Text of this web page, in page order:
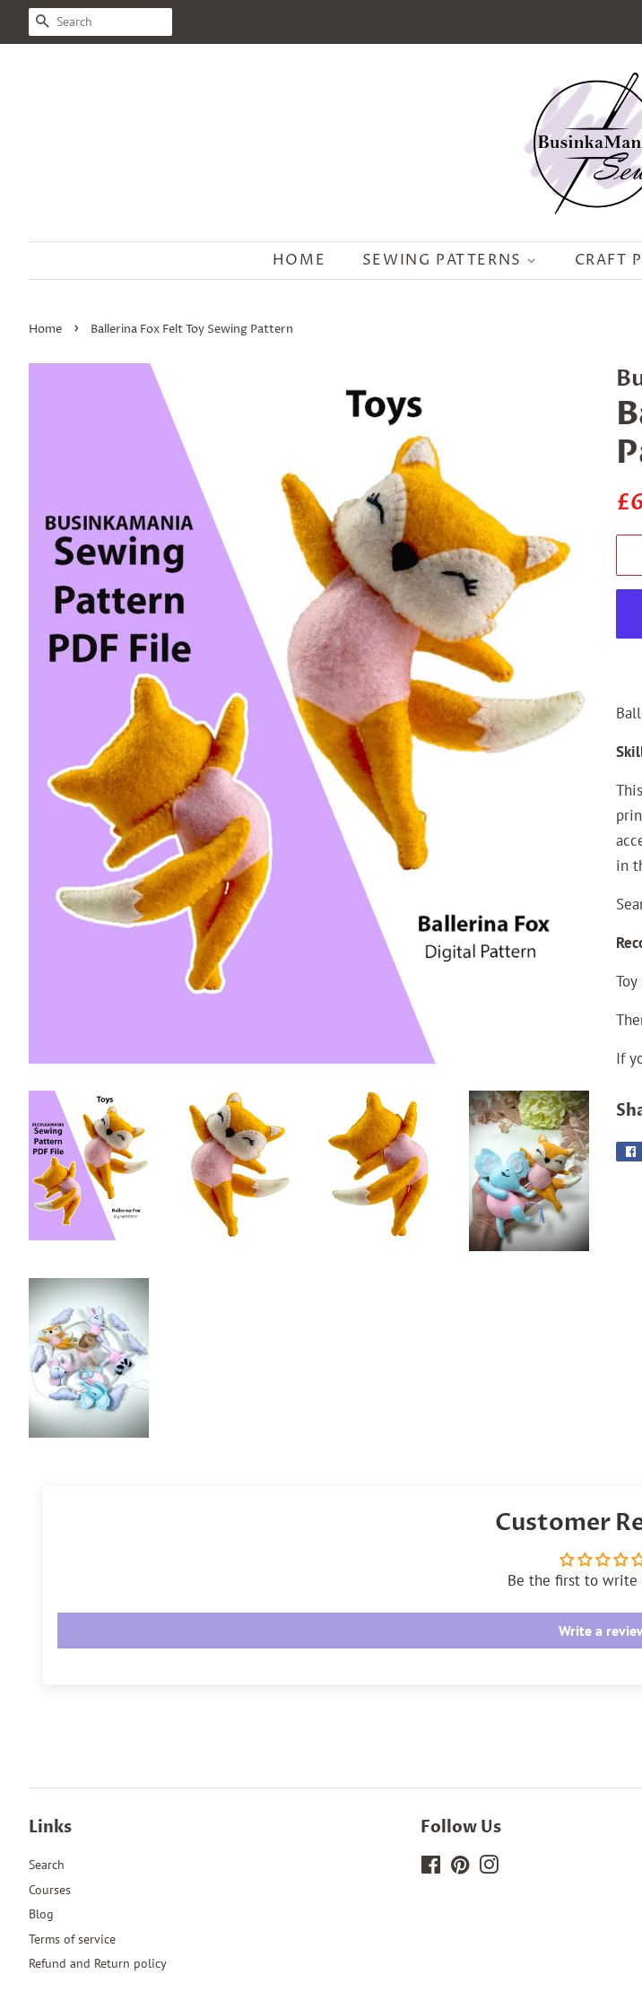
SEARCH
HOME SEWING PATTERNS CRAFT
Home › Ballerina Fox Felt Toy Sewing Pattern
in
If
Customer
Be the first to write
Write a
Links
Search
Courses
Blog
Terms of service
Refund and Return policy
Follow Us
Facebook
PinterestInstagram